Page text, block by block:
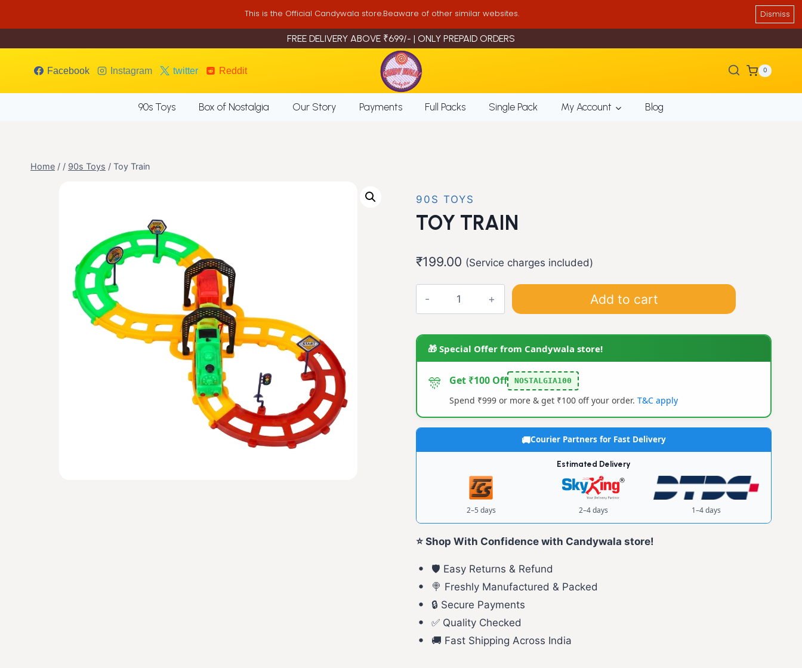
This is the Official Candywala store.Beaware of other similar websites. Dismiss
FREE DELIVERY ABOVE ₹699/- | ONLY PREPAID ORDERS
Facebook Instagram twitter Reddit 0
90s Toys Box of Nostalgia Our Story Payments Full Packs Single Pack My Account Blog
Home / / 90s Toys / Toy Train
90S TOYS
TOY TRAIN
₹199.00 (Service charges included)
Add to cart
🎁 Special Offer from Candywala store!
🎊 Get ₹100 Off NOSTALGIA100
Spend ₹999 or more & get ₹100 off your order. T&C apply
Courier Partners for Fast Delivery
Estimated Delivery
2–5 days 2–4 days 1–4 days
⭐ Shop With Confidence with Candywala store!
🛡️ Easy Returns & Refund
🍭 Freshly Manufactured & Packed
🔒 Secure Payments
✅ Quality Checked
🚚 Fast Shipping Across India